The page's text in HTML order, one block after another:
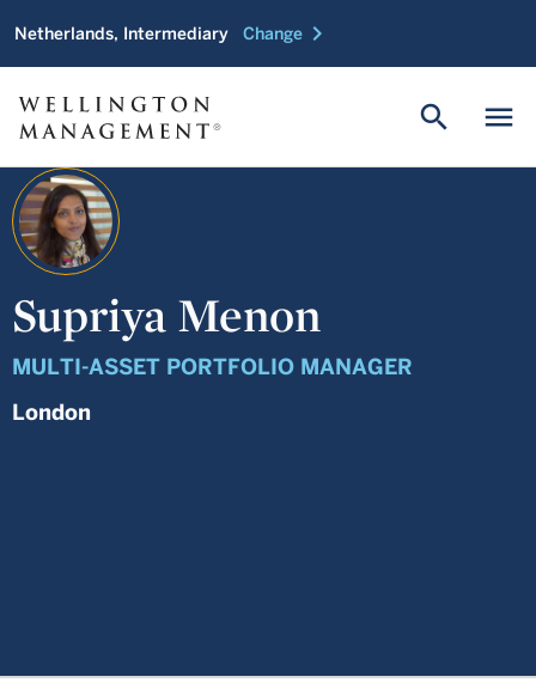
Netherlands, Intermediary Change chevron_right
menu
search
Supriya Menon
MULTI-ASSET PORTFOLIO MANAGER
London